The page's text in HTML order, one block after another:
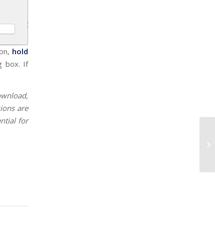
hold
box. If
are
for